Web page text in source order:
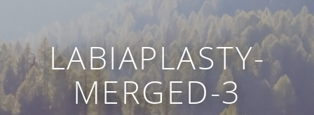
LABIAPLASTY-
MERGED-3